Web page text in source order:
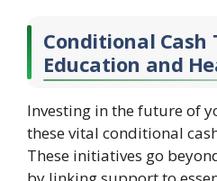
Conditional
Education and
Investing in the future of
these vital conditional
These initiatives go